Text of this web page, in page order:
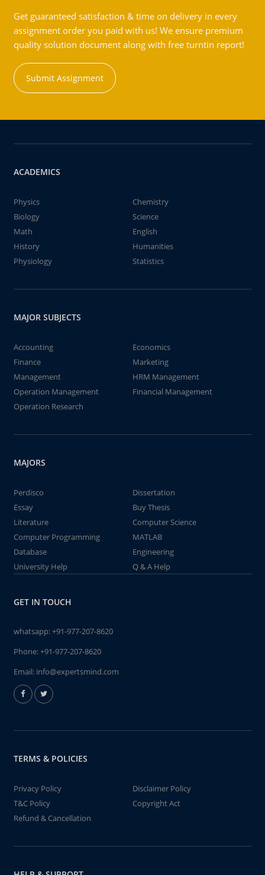
Get guaranteed satisfaction & time on delivery in every
assignment order you paid with us! We ensure premium
quality solution document along with free turntin report!
Submit Assignment
ACADEMICS
Physics
Chemistry
Biology
Science
Math
English
History
Humanities
Physiology
Statistics
MAJOR SUBJECTS
Accounting
Economics
Finance
Marketing
Management
HRM Management
Operation Management
Financial Management
Operation Research
MAJORS
Perdisco
Dissertation
Essay
Buy Thesis
Literature
Computer Science
Computer Programming
MATLAB
Database
Engineering
University Help
Q & A Help
GET IN TOUCH
whatsapp:+91-977-207-8620
Phone:+91-977-207-8620
Email: info@expertsmind.com
TERMS & POLICIES
Privacy Policy
Disclaimer Policy
T&C Policy
Copyright Act
Refund & Cancellation